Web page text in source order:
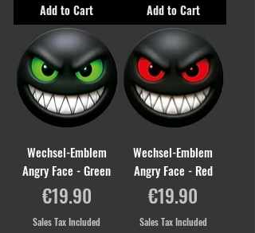
Add to Cart Add to Cart
Wechsel-Emblem
Angry Face - Green
Price
€19.90
Sales Tax Included
Wechsel-Emblem
Angry Face - Red
Price
€19.90
Sales Tax Included